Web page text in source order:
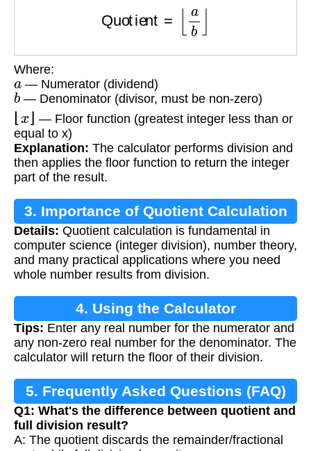
a b⌋
Where:
a — Numerator (dividend)
b— Denominator (divisor, must be non-zero)
⌊ ⌋ — Floor function (greatest integer less than or
equal to x)
Explanation: The calculator performs division and
then applies the floor function to return the integer
part of the result.
3. Importance of Quotient Calculation
Details: Quotient calculation is fundamental in
computer science (integer division), number theory,
and many practical applications where you need
whole number results from division.
4. Using the Calculator
Tips: Enter any real number for the numerator and
any non-zero real number for the denominator. The
calculator will return the floor of their division.
5. Frequently Asked Questions (FAQ)
Q1: What's the difference between quotient and
full division result?
A: The quotient discards the remainder/fractional